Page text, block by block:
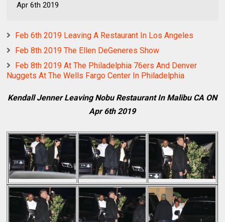
Apr 6th 2019
Feb 6th 2019 Leaving A Restaurant In Los Angeles
Feb 8th 2019 The Ellen DeGeneres Show
Feb 8th 2019 At The Philadelphia 76ers And Denver
Nuggets At The Wells Fargo Center In Philadelphia
Kendall Jenner Leaving Nobu Restaurant In Malibu CA ON
Apr 6th 2019